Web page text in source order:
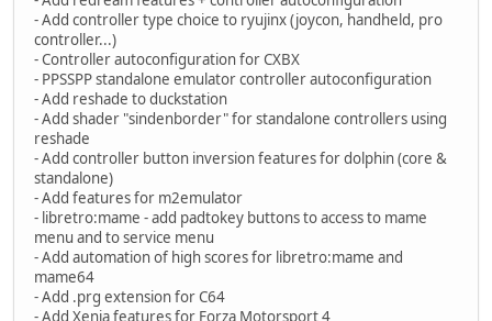
- Add controller type choice to ryujinx (joycon, handheld, pro
controller...)
- Controller autoconfiguration for CXBX
- PPSSPP standalone emulator controller autoconfiguration
- Add reshade to duckstation
- Add shader "sindenborder" for standalone controllers using
reshade
- Add controller button inversion features for dolphin (core &
standalone)
- Add features for m2emulator
- libretro:mame - add padtokey buttons to access to mame
menu and to service menu
- Add automation of high scores for libretro:mame and
mame64
- Add .prg extension for C64
- Add Xenia features for Forza Motorsport 4